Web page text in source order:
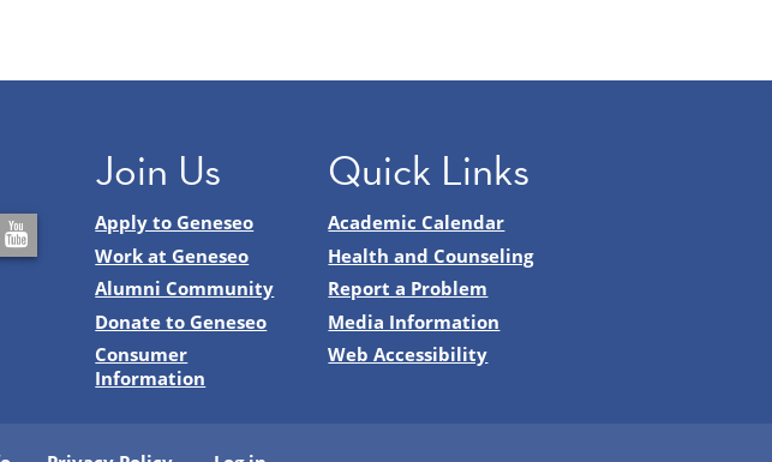
Join Us
Apply to Geneseo
Work at Geneseo
Alumni Community
Donate to Geneseo
Consumer
Information
Quick Links
Academic Calendar
Health and Counseling
Report a Problem
Media Information
Web Accessibility